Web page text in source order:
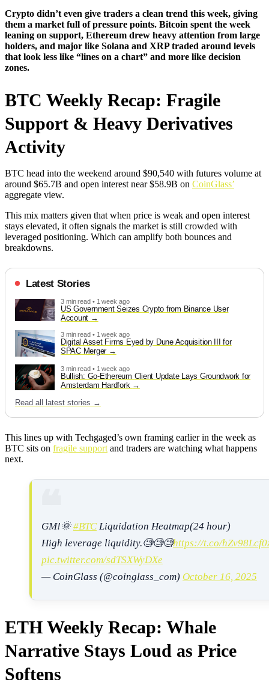
Crypto didn’t even give traders a clean trend this week, giving
them a market full of pressure points. Bitcoin spent the week
leaning on support, Ethereum drew heavy attention from large
holders, and major like Solana and XRP traded around levels
that look less like “lines on a chart” and more like decision
zones.
BTC Weekly Recap: Fragile
Support & Heavy Derivatives
Activity
BTC head into the weekend around $90,540 with futures volume at
around $65.7B and open interest near $58.9B on CoinGlass’
aggregate view.
This mix matters given that when price is weak and open interest
stays elevated, it often signals the market is still crowded with
leveraged positioning. Which can amplify both bounces and
breakdowns.
Latest Stories
3 min read • 1 week ago
US Government Seizes Crypto from Binance User
Account
3 min read • 1 week ago
Digital Asset Firms Eyed by Dune Acquisition III for
SPAC Merger
3 min read • 1 week ago
Bullish: Go-Ethereum Client Update Lays Groundwork for
Amsterdam Hardfork
Read all latest stories →
This lines up with Techgaged’s own framing earlier in the week as
BTC sits on fragile supportand traders are watching what happens
next.
GM!🌞#BTCLiquidation Heatmap(24 hour)
High leverage liquidity.🧐🧐🧐https://t.co/
pic.twitter.com/sdTSXWyDXe
— CoinGlass (@coinglass_com) October 16, 2025
ETH Weekly Recap: Whale
Narrative Stays Loud as Price
Softens